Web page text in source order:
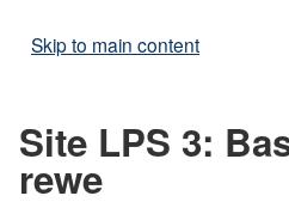
Skip to main content
Site LPS 3:
rewe